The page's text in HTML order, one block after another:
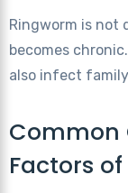
Ringworm is not
becomes
also infect
Common
Factors